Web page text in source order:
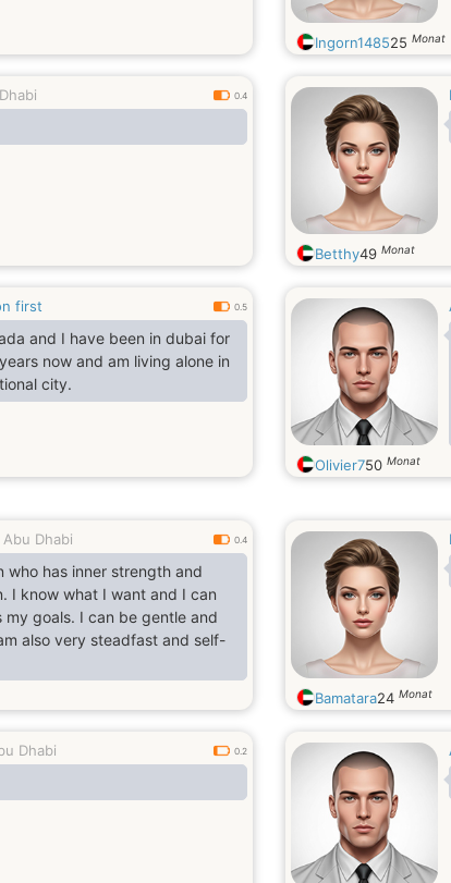
Ingorn148525 Monat
0.4
Betthy49 Monat
first 0.5
and I have been in dubai for
now and am living alone in
city.
Olivier750 Monat
Abu Dhabi 0.4
who has inner strength and
I know what I want and I can
my goals. I can be gentle and
also very steadfast and self-
is an adventure and I am not
new things, looking for new
and new
beautiful things and love
Bamatara24 Monat
Dhabi 0.2